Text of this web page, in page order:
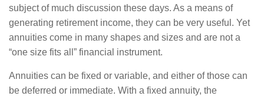
subject of much discussion these days. As a means of
generating retirement income, they can be very useful. Yet
annuities come in many shapes and sizes and are not a
“one size fits all” financial instrument.
Annuities can be fixed or variable, and either of those can
be deferred or immediate. With a fixed annuity, the